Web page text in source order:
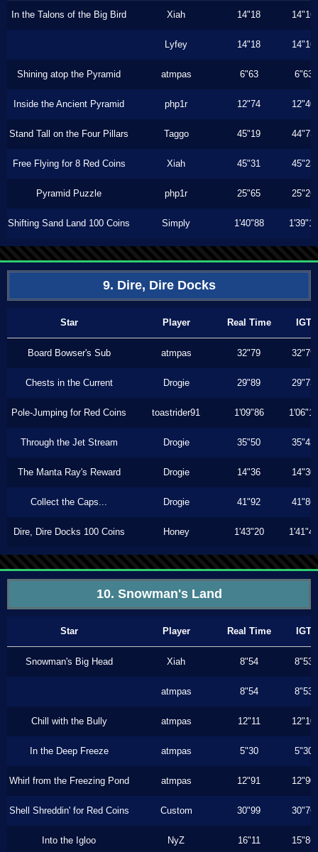
In the Talons of the Big Bird Xiah 14"18 14"16
Lyfey 14"18 14"16
Shining atop the Pyramid atmpas 6"63 6"63
Inside the Ancient Pyramid php1r 12"74 12"40
Stand Tall on the Four Pillars Taggo 45"19 44"73
Free Flying for 8 Red Coins Xiah 45"31 45"23
Pyramid Puzzle php1r 25"65 25"26
Shifting Sand Land 100 Coins Simply 1'40"88 1'39"13
9. Dire, Dire Docks
Star Player Real Time IGT
Board Bowser's Sub atmpas 32"79 32"79
Chests in the Current Drogie 29"89 29"73
Pole-Jumping for Red Coins toastrider91 1'09"86 1'06"10
Through the Jet Stream Drogie 35"50 35"43
The Manta Ray's Reward Drogie 14"36 14"30
Collect the Caps... Drogie 41"92 41"86
Dire, Dire Docks 100 Coins Honey 1'43"20 1'41"46
10. Snowman's Land
Star Player Real Time IGT
Snowman's Big Head Xiah 8"54 8"53
atmpas 8"54 8"53
Chill with the Bully atmpas 12"11 12"10
In the Deep Freeze atmpas 5"30 5"30
Whirl from the Freezing Pond atmpas 12"91 12"90
Shell Shreddin' for Red Coins Custom 30"99 30"76
Into the Igloo NyZ 16"11 15"86